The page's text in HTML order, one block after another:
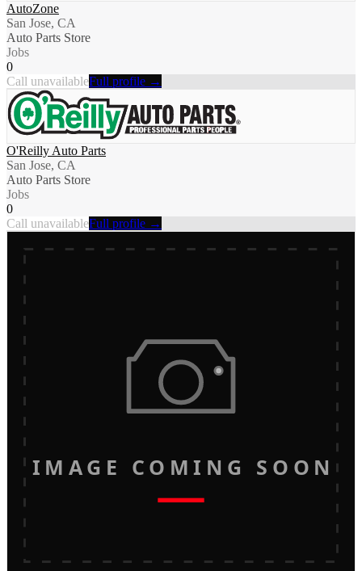
AutoZone
San Jose, CA
Auto Parts Store
Jobs
0
Call unavailableFull profile →
O'Reilly Auto Parts
San Jose, CA
Auto Parts Store
Jobs
0
Call unavailableFull profile →
IMAGE COMING SOON